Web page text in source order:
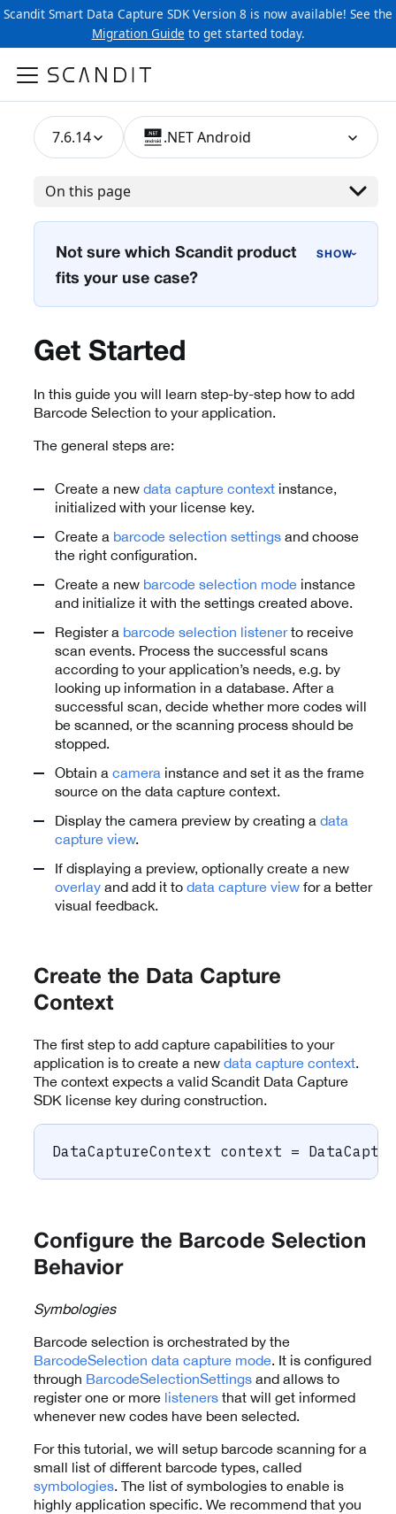
Scandit Smart Data Capture SDK Version 8 is now available! See the
Migration Guide to get started today.
7.6.14 .NET Android
On this page
Not sure which Scandit product
fits your use case?
›
Get Started
In this guide you will learn step-by-step how to add
Barcode Selection to your application.
The general steps are:
Create a new data capture context instance,
initialized with your license key.
Create a barcode selection settings and choose
the right configuration.
Create a new barcode selection mode instance
and initialize it with the settings created above.
Register a barcode selection listenerto receive
scan events. Process the successful scans
according to your application’s needs, e.g. by
looking up information in a database. After a
successful scan, decide whether more codes will
be scanned, or the scanning process should be
stopped.
Obtain a camera instance and set it as the frame
source on the data capture context.
Display the camera preview by creating a data
capture view.
If displaying a preview, optionally create a new
overlay and add it to data capture view for a better
visual feedback.
Create the Data Capture
Context
The first step to add capture capabilities to your
application is to create a new data capture context.
The context expects a valid Scandit Data Capture
SDK license key during construction.
DataCaptureContext context =
Configure the Barcode Selection
Behavior
Symbologies
Barcode selection is orchestrated by the
BarcodeSelection data capture mode. It is configured
through BarcodeSelectionSettings and allows to
register one or more listeners that will get informed
whenever new codes have been selected.
For this tutorial, we will setup barcode scanning for a
small list of different barcode types, called
symbologies. The list of symbologies to enable is
highly application specific. We recommend that you